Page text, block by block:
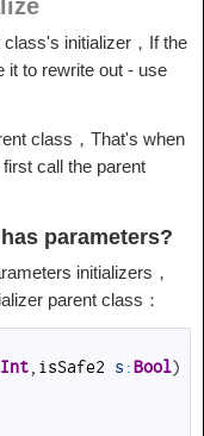
initializer，If the
it to rewrite out - use
class，That's when
call the parent
parameters?
initializers，
parent class：
Int isSafe2 s : Bool)